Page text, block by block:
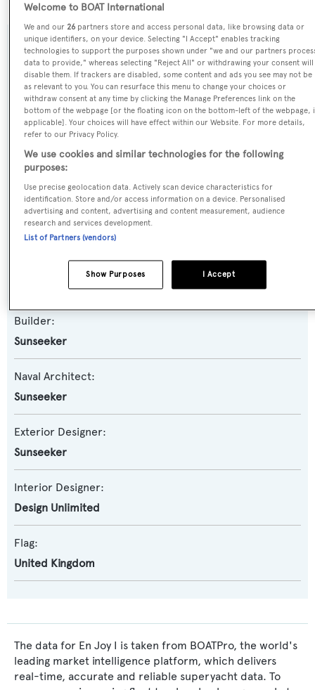
SPECIFICATIONS
Name:
En Joy I
Yacht Type:
Motor Yacht
Yacht Subtype:
Planing Fast Yacht
Builder:
Sunseeker
Naval Architect:
Sunseeker
Exterior Designer:
Sunseeker
Interior Designer:
Design Unlimited
Flag:
United Kingdom
The data for En Joy I is taken from BOATPro, the world's
leading market intelligence platform, which delivers
real-time, accurate and reliable superyacht data. To
Welcome to BOAT International
We and our26 partners store and access personal data, like browsing data or
unique identifiers, on your device. Selecting "I Accept" enables tracking
technologies to support the purposes shown under "we and our partners
data to provide," whereas selecting "Reject All" or withdrawing your consent will
disable them. If trackers are disabled, some content and ads you see may not be
as relevant to you. You can resurface this menu to change your choices or
withdraw consent at any time by clicking the Manage Preferences link on the
bottom of the webpage [or the floating icon on the bottom-left of the webpage,
applicable]. Your choices will have effect within our Website. For more details,
refer to our Privacy Policy.
We use cookies and similar technologies for the following
purposes:
Use precise geolocation data. Actively scan device characteristics for
identification. Store and/or access information on a device. Personalised
advertising and content, advertising and content measurement, audience
research and services development.
List of Partners (vendors)
I Accept
Show Purposes